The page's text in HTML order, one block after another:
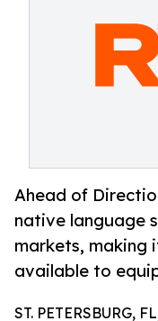
Ahead of
native language
markets, making
available to
ST. PETERSBURG,